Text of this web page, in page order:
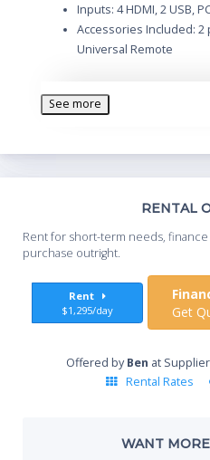
Inputs: 4 HDMI, 2 USB,
Accessories Included: 2
Universal Remote
See more
RENTAL
Rent for short-term needs,
purchase outright.
Rent
$1,295/day
Get
Offered byBen at
Rental Rates
WANT